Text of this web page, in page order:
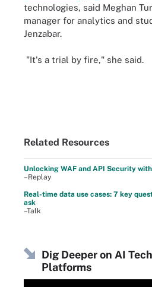
technologies, said Meghan
manager for analytics and
Jenzabar.
"It's a trial by fire," she said.
Related Resources
Unlocking WAF and API Security
–Replay
Real-time data use cases: 7 key
ask
–Talk
Dig Deeper on AI
Platforms